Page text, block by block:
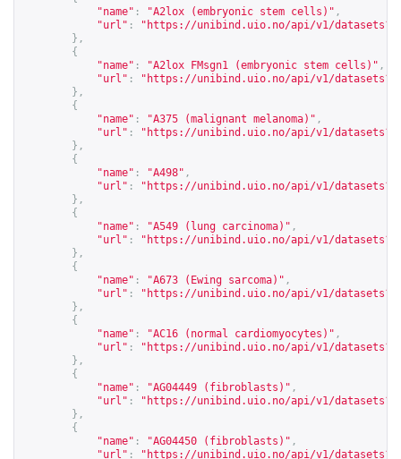
"name" : "A2lox (embryonic stem cells)" ,
"url" : " https://unibind.uio.no/api/v1/
},
{
"name" : "A2lox FMsgn1 (embryonic stem cells)" ,
"url" : " https://unibind.uio.no/api/v1/
},
{
"name" : "A375 (malignant melanoma)" ,
"url" : " https://unibind.uio.no/api/v1/
},
{
"name" : "A498" ,
"url" : " https://unibind.uio.no/api/v1/
},
{
"name" : "A549 (lung carcinoma)" ,
"url" : " https://unibind.uio.no/api/v1/
},
{
"name" : "A673 (Ewing sarcoma)" ,
"url" : " https://unibind.uio.no/api/v1/
},
{
"name" : "AC16 (normal cardiomyocytes)" ,
"url" : " https://unibind.uio.no/api/v1/
},
{
"name" : "AG04449 (fibroblasts)" ,
"url" : " https://unibind.uio.no/api/v1/
},
{
"name" : "AG04450 (fibroblasts)" ,
"url" : " https://unibind.uio.no/api/v1/